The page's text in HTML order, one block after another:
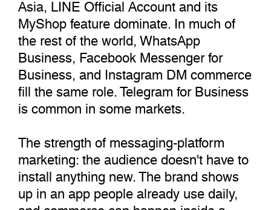
MyShop feature dominate. In much of
the rest of the world, WhatsApp
Business, Facebook Messenger for
Business, and Instagram DM commerce
fill the same role. Telegram for Business
is common in some markets.
The strength of messaging-platform
marketing: the audience doesn't have to
install anything new. The brand shows
up in an app people already use daily,